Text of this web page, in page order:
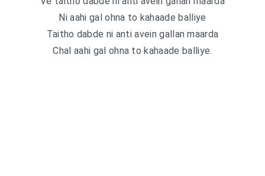
Ni aahi gal ohna to kahaade balliye
Taitho dabde ni anti avein gallan maarda
Chal aahi gal ohna to kahaade balliye.